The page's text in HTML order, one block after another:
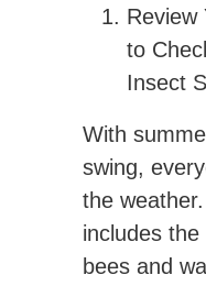
Review
to
Insect
With
swing,
the
includes
bees and